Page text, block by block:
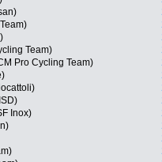
Team)
Pro Cycling Team)
Inox)